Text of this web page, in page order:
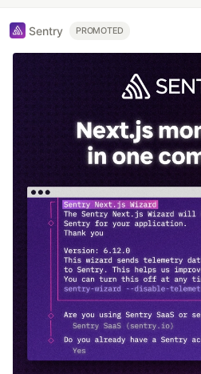
Sentry PROMOTED